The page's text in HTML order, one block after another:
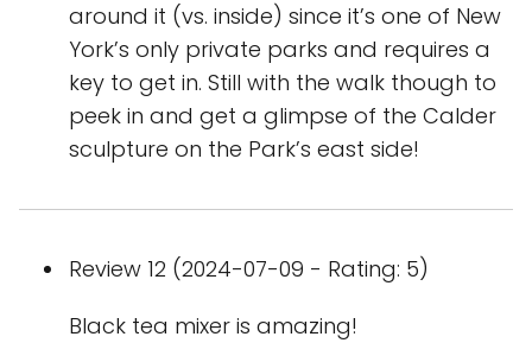
around it (vs. inside) since it’s one of New
York’s only private parks and requires a
key to get in. Still with the walk though to
peek in and get a glimpse of the Calder
sculpture on the Park’s east side!
Review 12 (2024-07-09 - Rating: 5)
Black tea mixer is amazing!